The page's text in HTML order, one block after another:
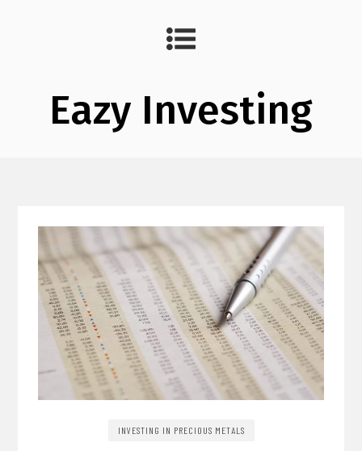
Eazy Investing
INVESTING IN PRECIOUS METALS